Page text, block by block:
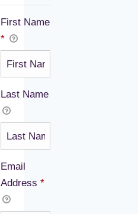
First Name
*
Last Name
Email
Address *